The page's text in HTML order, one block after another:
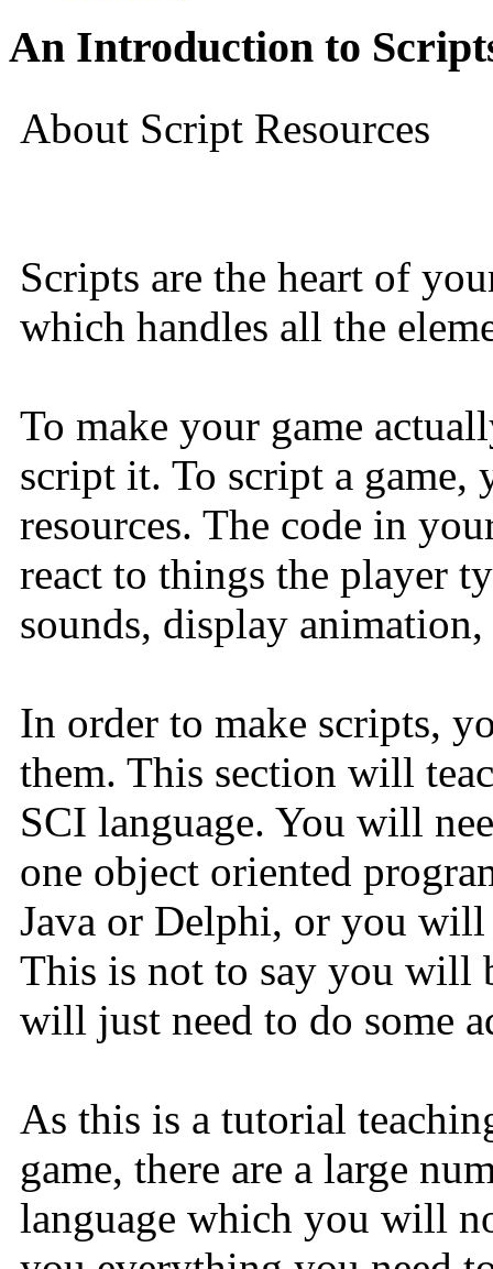
An Introduction to
About Script Resources
Scripts are the heart of
which handles all the
To make your game
script it. To script a game,
resources. The code in
react to things the player
sounds, display
In order to make scripts,
them. This section will
SCI language. You will
one object oriented
Java or Delphi, or you
This is not to say you will
will just need to do some
As this is a tutorial
game, there are a large
language which you will